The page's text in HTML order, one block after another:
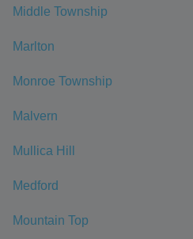
Middle Township
Marlton
Monroe Township
Malvern
Mullica Hill
Medford
Mountain Top